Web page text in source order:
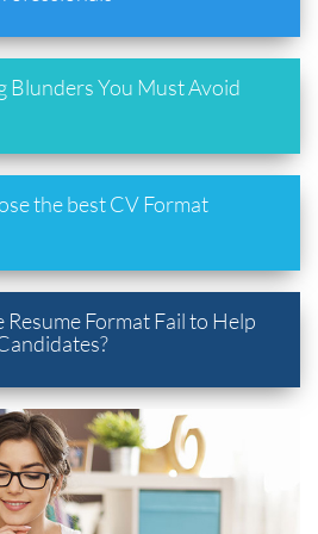
Blunders You Must Avoid
the best CV Format
Resume Format Fail to Help